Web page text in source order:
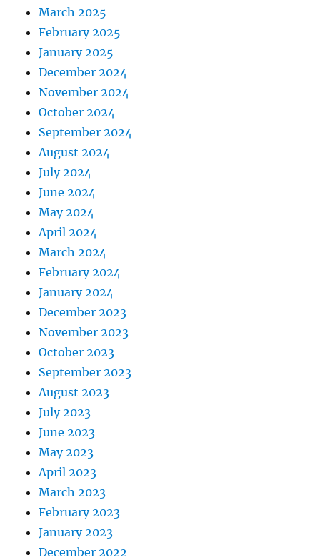
March 2025
February 2025
January 2025
December 2024
November 2024
October 2024
September 2024
August 2024
July 2024
June 2024
May 2024
April 2024
March 2024
February 2024
January 2024
December 2023
November 2023
October 2023
September 2023
August 2023
July 2023
June 2023
May 2023
April 2023
March 2023
February 2023
January 2023
December 2022